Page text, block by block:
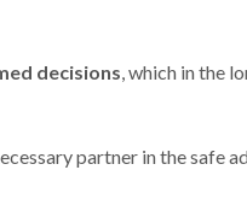
decisions, which in the
partner in the safe